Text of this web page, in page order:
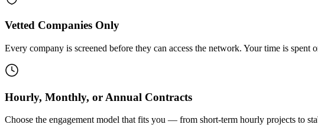
Vetted Companies Only
Every company is screened before they can access the network. Your time is spent
Hourly, Monthly, or Annual Contracts
Choose the engagement model that fits you — from short-term hourly projects to